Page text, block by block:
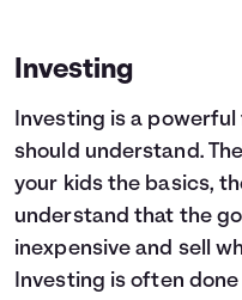
Investing
Investing is a
should understand.
your kids the basics,
understand that the
inexpensive and sell
Investing is often